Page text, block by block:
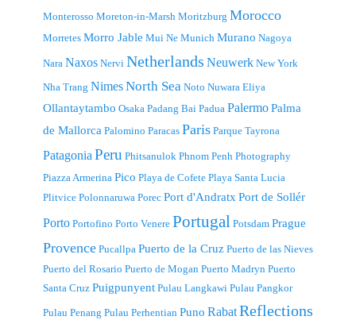
Monterosso Moreton-in-Marsh Moritzburg Morocco
Morretes Morro Jable Mui Ne Munich Murano Nagoya
Nara Naxos Nervi Netherlands Neuwerk New York
Nha Trang NimesNorth Sea Noto Nuwara Eliya
Ollantaytambo Osaka Padang Bai Padua PalermoPalma
de Mallorca Palomino Paracas Paris Parque Tayrona
Patagonia Peru Phitsanulok Phnom Penh Photography
Piazza Armerina Pico Playa de Cofete Playa Santa Lucia
Plitvice Polonnaruwa Porec Port d'Andratx Port de Sollér
Porto Portofino Porto Venere Portugal Potsdam Prague
Provence Pucallpa Puerto de la Cruz Puerto de las Nieves
Puerto del Rosario Puerto de Mogan Puerto Madryn Puerto
Santa Cruz Puigpunyent Pulau Langkawi Pulau Pangkor
Pulau Penang Pulau Perhentian Puno RabatReflections